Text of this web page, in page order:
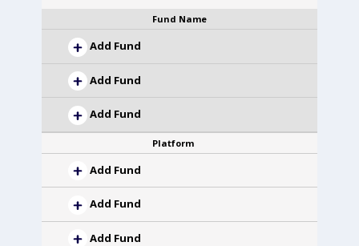
Fund Name
Add Fund
Add Fund
Add Fund
Platform
Add Fund
Add Fund
Add Fund